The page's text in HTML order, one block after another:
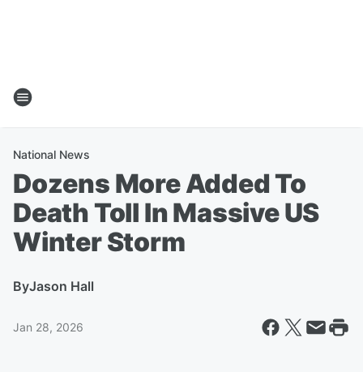
National News
Dozens More Added To
Death Toll In Massive US
Winter Storm
ByJason Hall
Jan 28, 2026